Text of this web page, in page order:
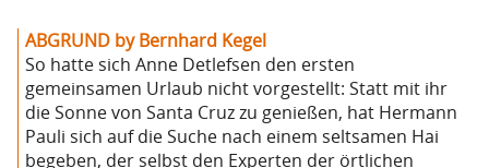
ABGRUND by Bernhard Kegel
So hatte sich Anne Detlefsen den ersten
gemeinsamen Urlaub nicht vorgestellt: Statt mit ihr
die Sonne von Santa Cruz zu genießen, hat Hermann
Pauli sich auf die Suche nach einem seltsamen Hai
begeben, der selbst den Experten der örtlichen